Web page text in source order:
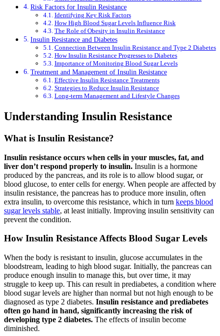
Risk Factors for Insulin Resistance
Identifying Key Risk Factors
How High Blood Sugar Levels Influence Risk
The Role of Obesity in Insulin Resistance
Insulin Resistance and Diabetes
Connection Between Insulin Resistance and Type 2 Diabetes
How Insulin Resistance Progresses to Diabetes
Importance of Monitoring Blood Sugar Levels
Treatment and Management of Insulin Resistance
Effective Insulin Resistance Treatments
Strategies to Reduce Insulin Resistance
Long-term Management and Lifestyle Changes
Understanding Insulin Resistance
What is Insulin Resistance?
Insulin resistance occurs when cells in your muscles, fat, and
liver don’t respond properly to insulin. Insulin is a hormone
produced by the pancreas, and its role is to allow blood sugar, or
blood glucose, to enter cells for energy. When people are affected by
insulin resistance, the pancreas has to produce more insulin, often
extra insulin, to overcome this resistance, which in turn keeps blood
sugar levels stable, at least initially. Improving insulin sensitivity can
prevent the condition.
How Insulin Resistance Affects Blood Sugar Levels
When the body is resistant to insulin, glucose accumulates in the
bloodstream, leading to high blood sugar. Initially, the pancreas can
produce enough insulin to manage this, but over time, it may
struggle to keep up. This can result in prediabetes, a condition where
blood sugar levels are higher than normal but not high enough to be
diagnosed as type 2 diabetes. Insulin resistance and prediabetes
often go hand in hand, significantly increasing the risk of
developing type 2 diabetes. The effects of insulin become
diminished.